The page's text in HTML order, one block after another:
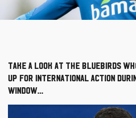
Take a look at the Bluebirds
up for international action
window...